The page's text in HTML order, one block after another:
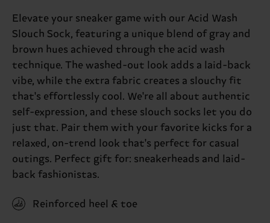
Elevate your sneaker game with our Acid Wash
Slouch Sock, featuring a unique blend of gray and
brown hues achieved through the acid wash
technique. The washed-out look adds a laid-back
vibe, while the extra fabric creates a slouchy fit
that's effortlessly cool. We're all about authentic
self-expression, and these slouch socks let you do
just that. Pair them with your favorite kicks for a
relaxed, on-trend look that's perfect for casual
outings. Perfect gift for: sneakerheads and laid-
back fashionistas.
Reinforced heel & toe